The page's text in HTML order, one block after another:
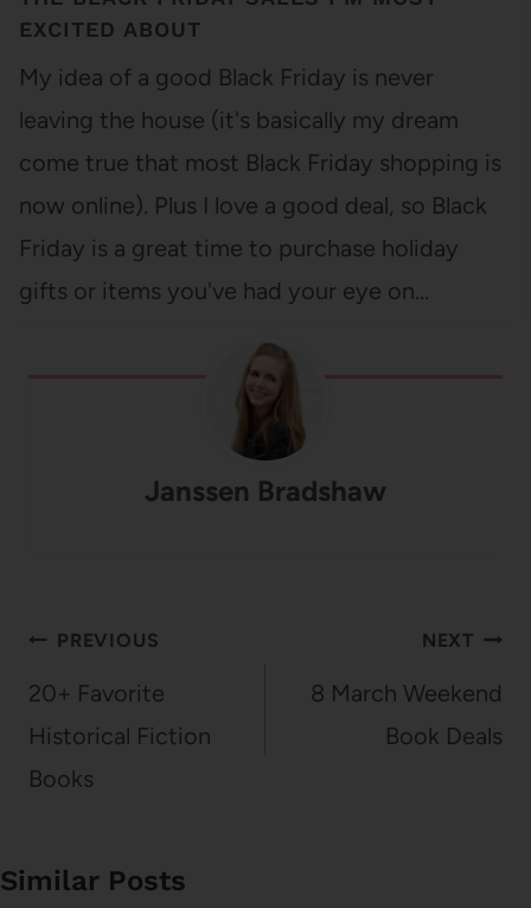
EXCITED ABOUT
My idea of a good Black Friday is never
leaving the house (it's basically my dream
come true that most Black Friday shopping is
now online). Plus I love a good deal, so Black
Friday is a great time to purchase holiday
gifts or items you've had your eye on…
Janssen Bradshaw
Post
navigation
PREVIOUS
20+ Favorite
Historical Fiction
Books
NEXT
8 March Weekend
Book Deals
Similar Posts